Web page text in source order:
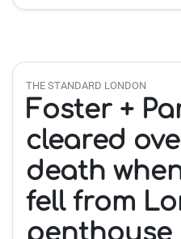
THE STANDARD LONDON
Foster +
cleared
death
fell from
penthouse